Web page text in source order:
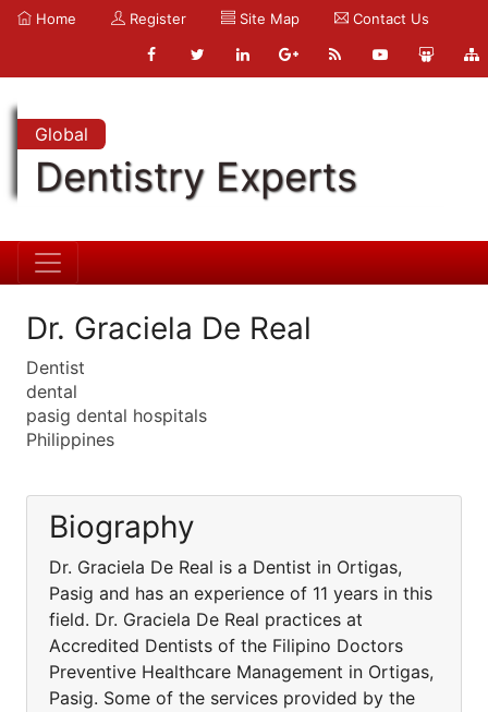
Home Register Site Map Contact Us
Global
Dentistry Experts
Dr. Graciela De Real
Dentist
dental
pasig dental hospitals
Philippines
Biography
Dr. Graciela De Real is a Dentist in Ortigas,
Pasig and has an experience of 11 years in this
field. Dr. Graciela De Real practices at
Accredited Dentists of the Filipino Doctors
Preventive Healthcare Management in Ortigas,
Pasig. Some of the services provided by the